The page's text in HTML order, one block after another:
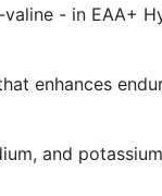
- in
enhances
and